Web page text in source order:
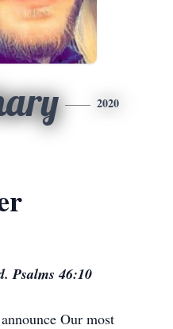
2020
Psalms 46:10
Our most